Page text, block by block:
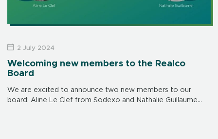
Welcoming new members to the Realco
Board
We are excited to announce two new members to our
board: Aline Le Clef from Sodexo and Nathalie Guillaume
2 July 2024